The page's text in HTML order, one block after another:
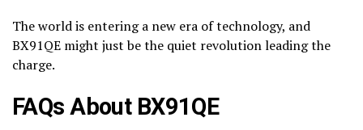
The world is entering a new era of technology, and
BX91QE might just be the quiet revolution leading the
charge.
FAQs About BX91QE